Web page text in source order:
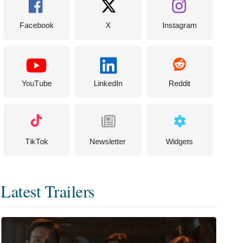
Facebook X Instagram
YouTube LinkedIn Reddit
TikTok Newsletter Widgets
Latest Trailers